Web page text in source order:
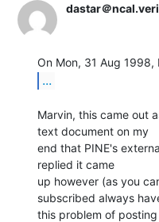
dastar＠
...
Marvin, this came out
text document on my
end that PINE's
replied it came
up however (as you
subscribed always
this problem of